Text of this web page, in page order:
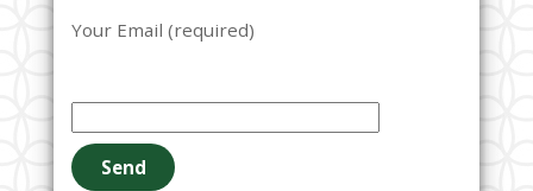
Your Email (required)
e
a